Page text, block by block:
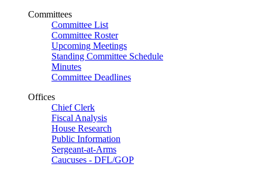
Committees
Committee List
Committee Roster
Upcoming Meetings
Standing Committee Schedule
Minutes
Committee Deadlines
Offices
Chief Clerk
Fiscal Analysis
House Research
Public Information
Sergeant-at-Arms
Caucuses - DFL/GOP